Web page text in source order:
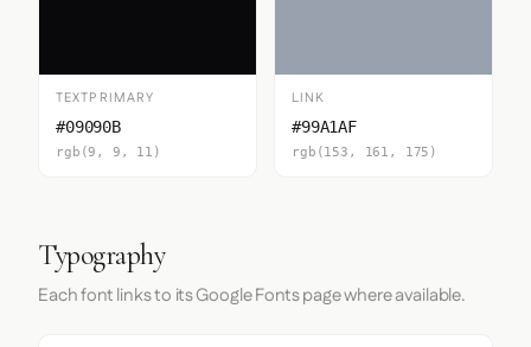
TEXTPRIMARY
#09090B
rgb(9, 9, 11)
LINK
#99A1AF
rgb(153, 161, 175)
Typography
Each font links to its Google Fonts page where available.